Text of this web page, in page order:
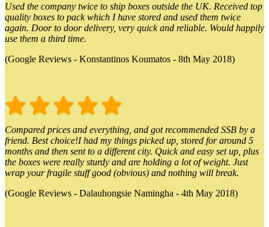
Used the company twice to ship boxes outside the UK. Received top
quality boxes to pack which I have stored and used them twice
again. Door to door delivery, very quick and reliable. Would happily
use them a third time.
(Google Reviews - Konstantinos Koumatos - 8th May 2018)
Compared prices and everything, and got recommended SSB by a
friend. Best choice!I had my things picked up, stored for around 5
months and then sent to a different city. Quick and easy set up, plus
the boxes were really sturdy and are holding a lot of weight. Just
wrap your fragile stuff good (obvious) and nothing will break.
(Google Reviews - Dalauhongsie Namingha - 4th May 2018)